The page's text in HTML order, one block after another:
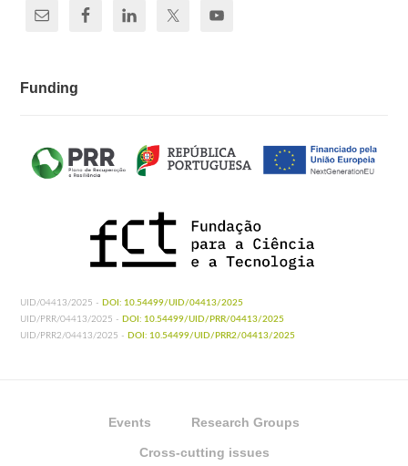
Funding
UID/04413/2025 - DOI: 10.54499/UID/04413/2025
UID/PRR/04413/2025 - DOI: 10.54499/UID/PRR/04413/2025
UID/PRR2/04413/2025 - DOI: 10.54499/UID/PRR2/04413/2025
Events Research Groups
Cross-cutting issues